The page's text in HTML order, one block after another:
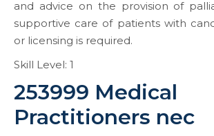
and advice on the provision of
supportive care of patients with
or licensing is required.
Skill Level: 1
253999 Medical
Practitioners nec